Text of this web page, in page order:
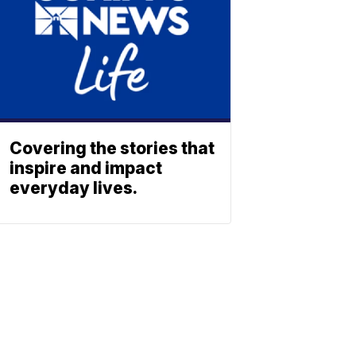
Covering the stories that
inspire and impact
everyday lives.